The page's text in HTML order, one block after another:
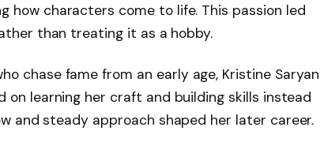
how characters come to life. This passion led
than treating it as a hobby.
chase fame from an early age, Kristine Saryan
on learning her craft and building skills instead
and steady approach shaped her later career.